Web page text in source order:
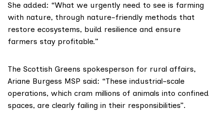
She added: “What we urgently need to see is farming
with nature, through nature-friendly methods that
restore ecosystems, build resilience and ensure
farmers stay profitable.”
The Scottish Greens spokesperson for rural affairs,
Ariane Burgess MSP said: “These industrial-scale
operations, which cram millions of animals into confined
spaces, are clearly failing in their responsibilities”.